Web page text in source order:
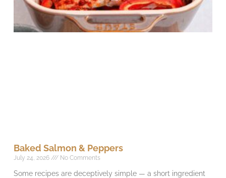
Baked Salmon & Peppers
July 24, 2026 No Comments
Some recipes are deceptively simple — a short ingredient